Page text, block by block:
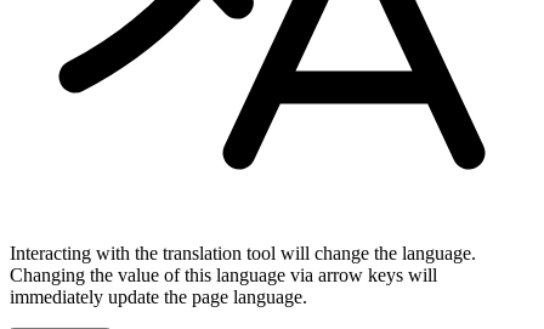
Interacting with the translation tool will change the language.
Changing the value of this language via arrow keys will
immediately update the page language.